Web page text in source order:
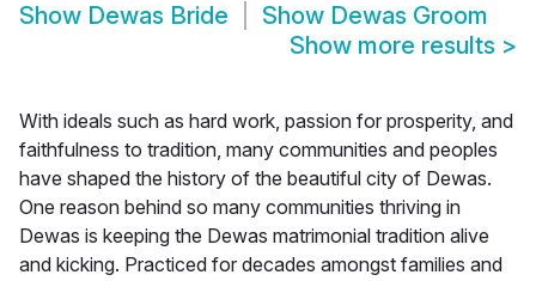
Show Dewas Bride Show Dewas Groom
Show more results >
With ideals such as hard work, passion for prosperity, and
faithfulness to tradition, many communities and peoples
have shaped the history of the beautiful city of Dewas.
One reason behind so many communities thriving in
Dewas is keeping the Dewas matrimonial tradition alive
and kicking. Practiced for decades amongst families and